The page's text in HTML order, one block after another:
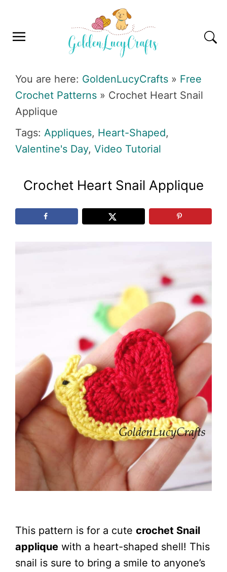
primary
main
primary
footer
You are here: GoldenLucyCrafts » Free
Crochet Patterns » Crochet Heart Snail
Applique
Tags: Appliques, Heart-Shaped,
Valentine's Day, Video Tutorial
Crochet Heart Snail Applique
This pattern is for a cute crochet Snail
applique with a heart-shaped shell! This
snail is sure to bring a smile to anyone’s